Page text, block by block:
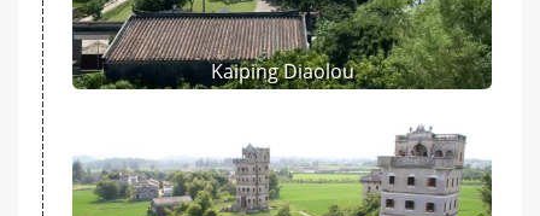
Kaiping Diaolou